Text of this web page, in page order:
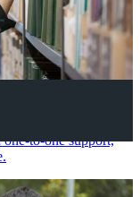
to-one support,